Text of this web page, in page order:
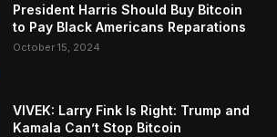
President Harris Should Buy Bitcoin
to Pay Black Americans Reparations
October 15, 2024
VIVEK: Larry Fink Is Right: Trump and
Kamala Can’t Stop Bitcoin